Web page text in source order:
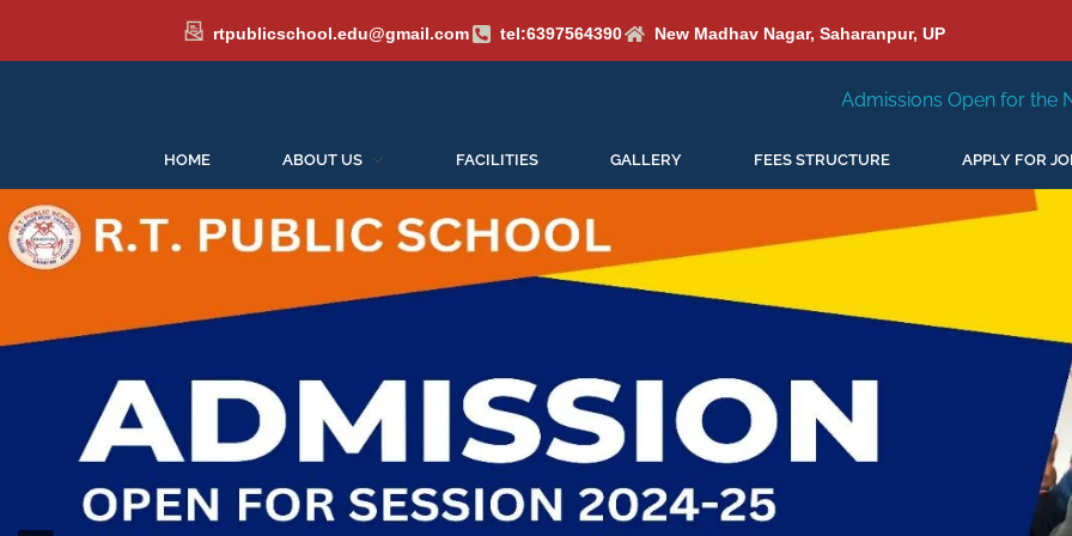
rtpublicschool.edu@gmail.com tel:6397564390 New Madhav Nagar, Saharanpur, UP
Admissions Open for the New Session 2026-27
HOME ABOUT US FACILITIES GALLERY FEES STRUCTURE APPLY FOR